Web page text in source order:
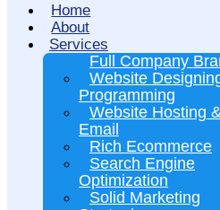
Home
About
Services
Full Company
Website
Programming
Website Hosting
Email
Rich Ecommerce
Search Engine
Optimization
Solid Marketing